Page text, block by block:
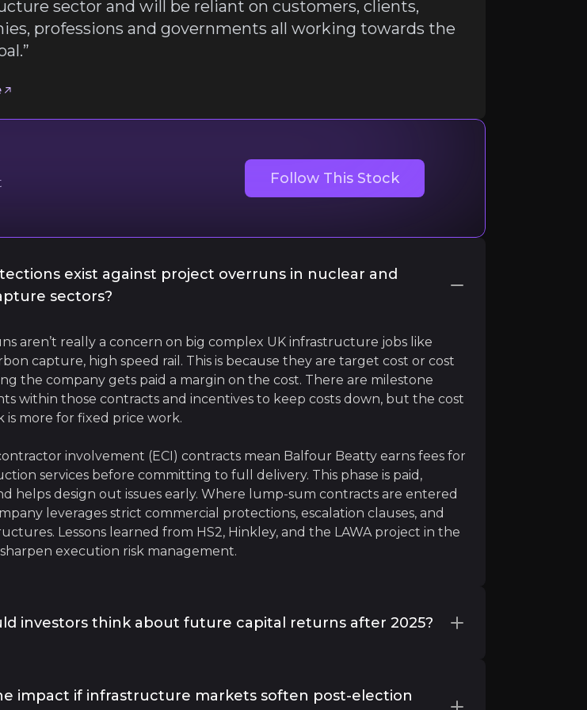
OBE
sector and will be reliant on customers, clients, companies, professions and
Healthcare & Transport, KPMG
sector and will be reliant on customers, clients,
professions and governments all working towards the
Follow This Stock
exist against project overruns in nuclear and
sectors?
aren’t really a concern on big complex UK infrastructure jobs like
capture, high speed rail. This is because they are target cost or cost
the company gets paid a margin on the cost. There are milestone
within those contracts and incentives to keep costs down, but the cost
is more for fixed price work.
involvement (ECI) contracts mean Balfour Beatty earns fees for
services before committing to full delivery. This phase is paid,
helps design out issues early. Where lump-sum contracts are entered
leverages strict commercial protections, escalation clauses, and
Lessons learned from HS2, Hinkley, and the LAWA project in the
execution risk management.
investors think about future capital returns after 2025?
a priority. Management targets a sustainable balance between
steadily) and opportunistic buybacks (when shares trade below
impact if infrastructure markets soften post-election